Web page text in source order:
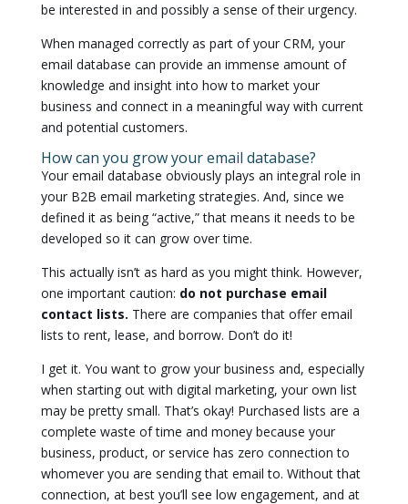
be interested in and possibly a sense of their urgency.
When managed correctly as part of your CRM, your
email database can provide an immense amount of
knowledge and insight into how to market your
business and connect in a meaningful way with current
and potential customers.
How can you grow your email database?
Your email database obviously plays an integral role in
your B2B email marketing strategies. And, since we
defined it as being “active,” that means it needs to be
developed so it can grow over time.
This actually isn’t as hard as you might think. However,
one important caution: do not purchase email
contact lists. There are companies that offer email
lists to rent, lease, and borrow. Don’t do it!
I get it. You want to grow your business and, especially
when starting out with digital marketing, your own list
may be pretty small. That’s okay! Purchased lists are a
complete waste of time and money because your
business, product, or service has zero connection to
whomever you are sending that email to. Without that
connection, at best you’ll see low engagement, and at